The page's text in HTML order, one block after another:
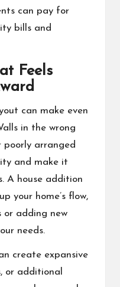
can pay for
bills and
Feels
can make even
in the wrong
poorly arranged
and make it
A house addition
your home’s flow,
or adding new
needs.
create expansive
or additional